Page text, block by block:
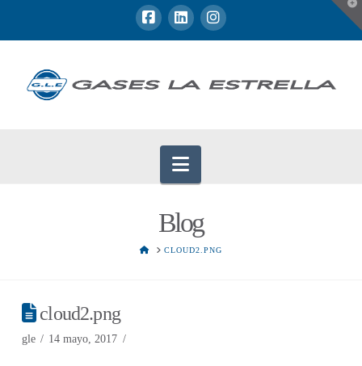
Navigation
Blog
HOMECLOUD2.PNG
cloud2.png
gle 14 mayo, 2017